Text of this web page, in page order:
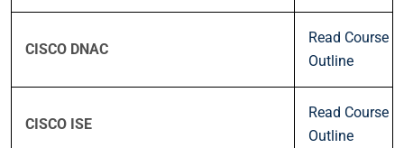
CISCO DNAC
Read Course
Outline
CISCO ISE
Read Course
Outline